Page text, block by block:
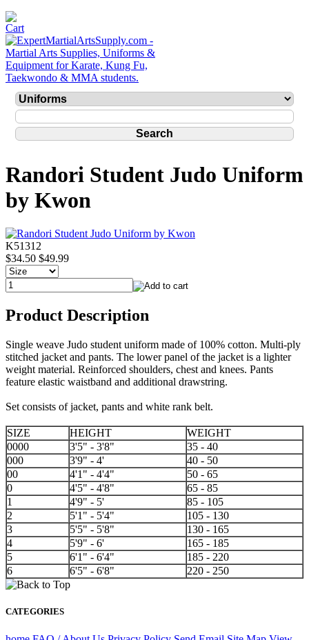
Randori Student Judo Uniform
by Kwon
K51312
$34.50 $49.99
Product Description
Single weave Judo student uniform made of 100% cotton. Multi-ply
stitched jacket and pants. The lower panel of the jacket is a lighter
weight material. Reinforced shoulders, chest and knees. Pants
feature elastic waistband and additional drawstring.
Set consists of jacket, pants and white rank belt.
SIZE HEIGHT
WEIGHT
0000
3'5" - 3'8"
35 - 40
000
3'9" - 4'
40 - 50
00
4'1" - 4'4"
50 - 65
0
4'5" - 4'8"
65 - 85
1
4'9" - 5'
85 - 105
2
5'1" - 5'4"
105 - 130
3
5'5" - 5'8"
130 - 165
4
5'9" - 6'
165 - 185
5
6'1" - 6'4"
185 - 220
6
6'5" - 6'8" 220 - 250
CATEGORIES